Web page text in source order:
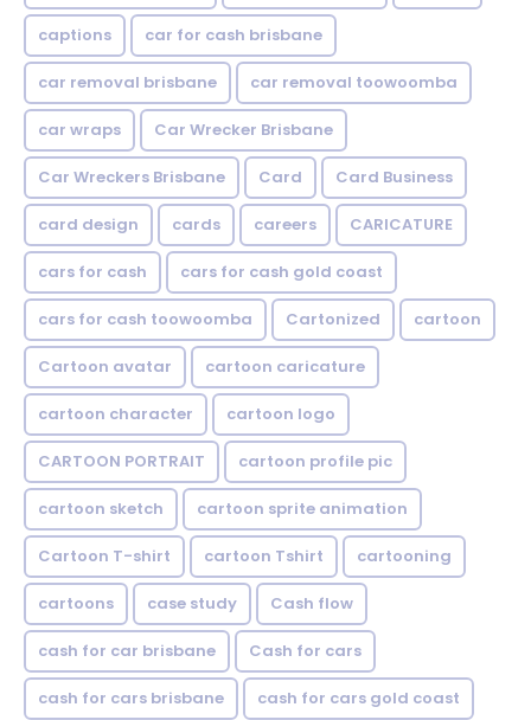
captions car for cash brisbane
car removal brisbane car removal toowoomba
car wraps Car Wrecker Brisbane
Car Wreckers Brisbane Card Card Business
card design cards careers CARICATURE
cars for cash cars for cash gold coast
cars for cash toowoomba Cartonized cartoon
Cartoon avatar cartoon caricature
cartoon character cartoon logo
CARTOON PORTRAIT cartoon profile pic
cartoon sketch cartoon sprite animation
Cartoon T-shirt cartoon Tshirt cartooning
cartoons case study Cash flow
cash for car brisbane Cash for cars
cash for cars brisbane cash for cars gold coast